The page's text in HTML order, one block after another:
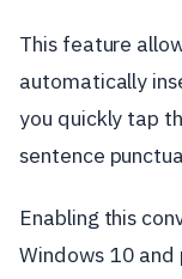
This feature
automatically
you quickly tap
sentence
Enabling this
Windows 10 and